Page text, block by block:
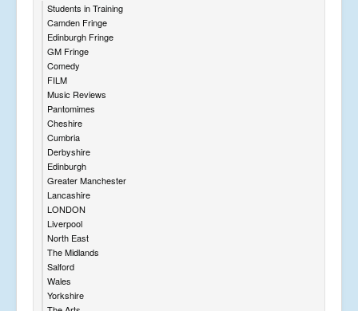
Students in Training
Camden Fringe
Edinburgh Fringe
GM Fringe
Comedy
FILM
Music Reviews
Pantomimes
Cheshire
Cumbria
Derbyshire
Edinburgh
Greater Manchester
Lancashire
LONDON
Liverpool
North East
The Midlands
Salford
Wales
Yorkshire